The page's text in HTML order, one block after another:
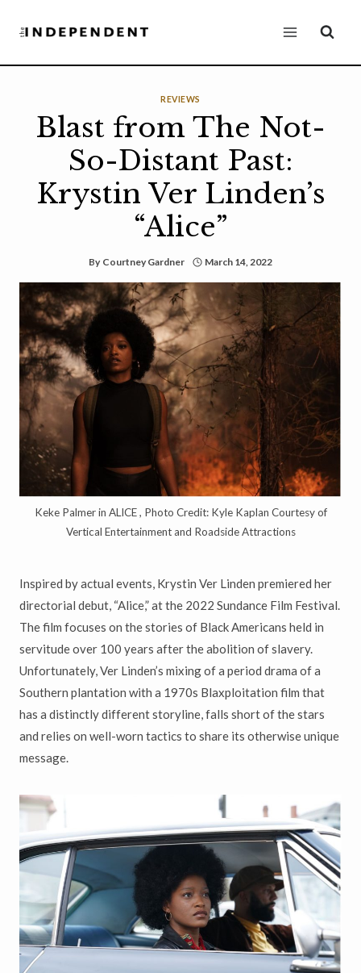
REVIEWS
Blast from The Not-
So-Distant Past:
Krystin Ver Linden’s
“Alice”
By Courtney Gardner March 14, 2022
Keke Palmer in ALICE , Photo Credit: Kyle Kaplan Courtesy of
Vertical Entertainment and Roadside Attractions
Inspired by actual events, Krystin Ver Linden premiered her
directorial debut, “Alice,” at the 2022 Sundance Film Festival.
The film focuses on the stories of Black Americans held in
servitude over 100 years after the abolition of slavery.
Unfortunately, Ver Linden’s mixing of a period drama of a
Southern plantation with a 1970s Blaxploitation film that
has a distinctly different storyline, falls short of the stars
and relies on well-worn tactics to share its otherwise unique
message.